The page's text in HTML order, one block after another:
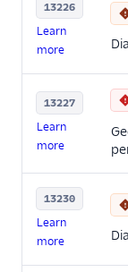
13226
Learn
more
13227
Learn
more
13230
Learn
more